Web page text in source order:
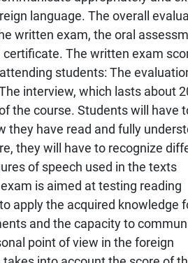
language. The overall
written exam, the oral
certificate. The written exam
students: The
interview, which lasts about
the course. Students will have
they have read and fully
they will have to recognize
of speech used in the texts
is aimed at testing reading
apply the acquired knowledge
and the capacity to
point of view in the foreign